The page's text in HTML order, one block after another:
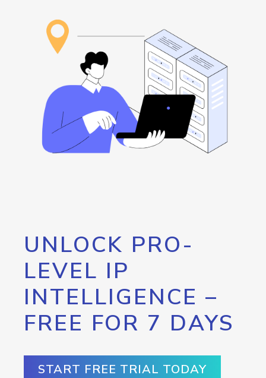
UNLOCK PRO-
LEVEL IP
INTELLIGENCE –
FREE FOR 7 DAYS
START FREE TRIAL TODAY